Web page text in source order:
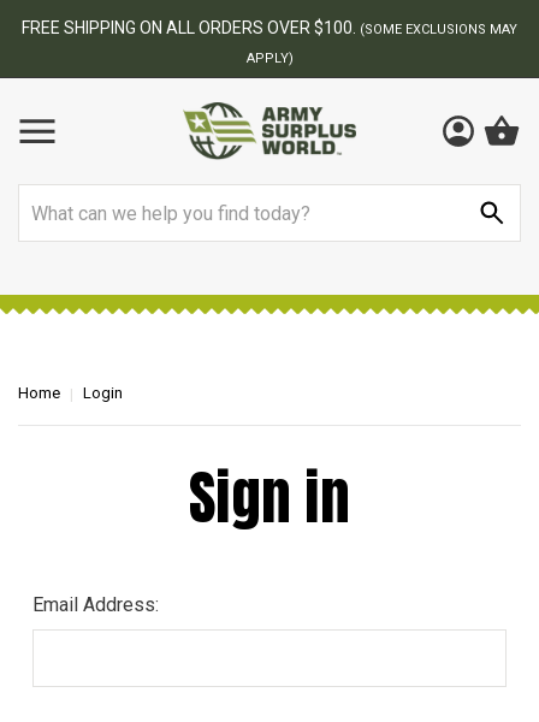
FREE SHIPPING ON ALL ORDERS OVER $100.
(SOME EXCLUSIONS MAY
APPLY)
Home Login
Sign in
Email Address: